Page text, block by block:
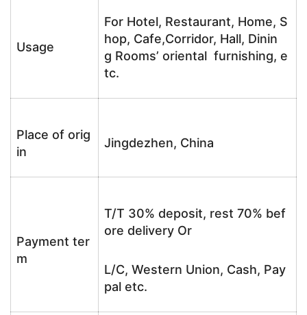
Usage
For Hotel, Restaurant, Home, S
hop, Cafe,Corridor, Hall, Dinin
g Rooms’ oriental furnishing, e
tc.
Place of orig
in
Jingdezhen, China
Payment ter
m
T/T 30% deposit, rest 70% bef
ore delivery Or
L/C, Western Union, Cash, Pay
pal etc.